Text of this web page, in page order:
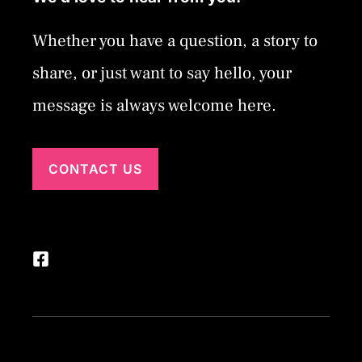
Whether you have a question, a story to
share, or just want to say hello, your
message is always welcome here.
CONTACT US